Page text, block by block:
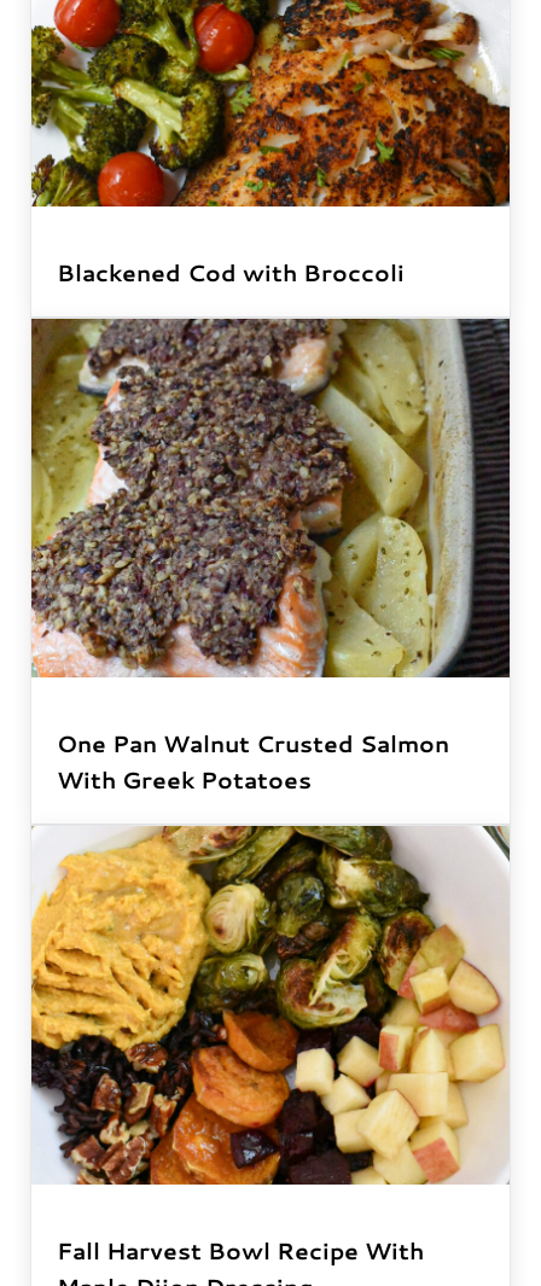
Blackened Cod with Broccoli
One Pan Walnut Crusted Salmon
With Greek Potatoes
Fall Harvest Bowl Recipe With